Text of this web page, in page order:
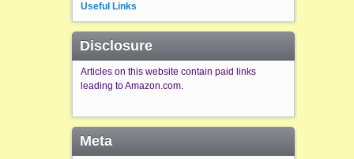
Useful Links
Disclosure
Articles on this website contain paid links
leading to Amazon.com.
Meta